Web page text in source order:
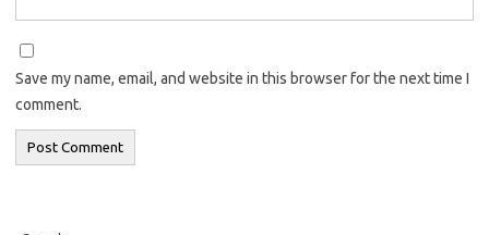
Save my name, email, and website in this browser for the next time I
comment.